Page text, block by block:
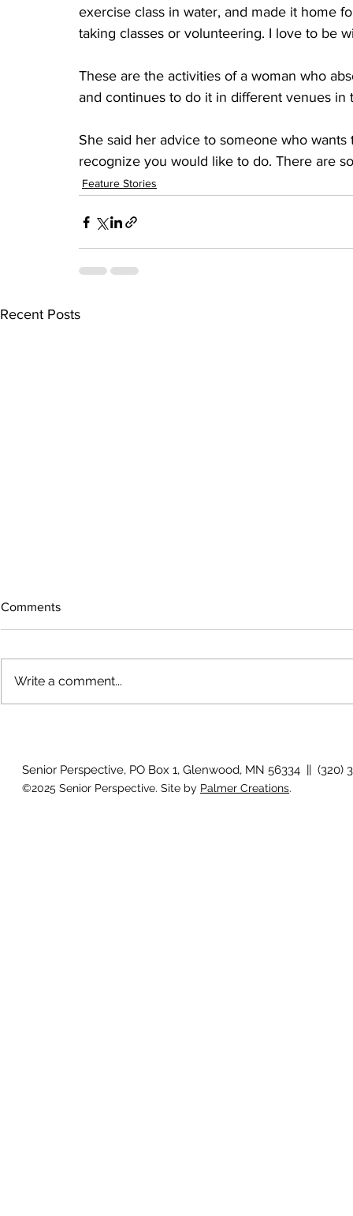
exercise class in water, and made it home
taking classes or volunteering. I love to be
These are the activities of a woman who
and continues to do it in different venues in
She said her advice to someone who
recognize you would like to do. There are
Feature Stories
Recent Posts
'There is
Comments
Write a comment...
Senior Perspective, PO Box 1, Glenwood, MN 56334 || (320)
©2025 Senior Perspective. Site by Palmer Creations.